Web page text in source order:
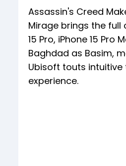
Assassin's Creed
Mirage brings the full
15 Pro, iPhone 15
Baghdad as Basim,
Ubisoft touts
experience.